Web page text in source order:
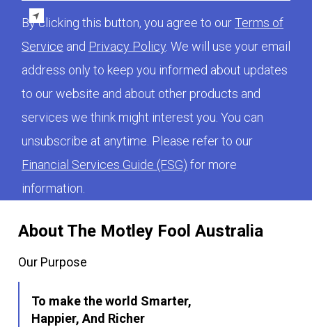
About The Motley Fool Australia
Our Purpose
To make the world Smarter,
Happier, And Richer
By clicking this button, you agree to ourTerms of
Service and Privacy Policy. We will use your email
address only to keep you informed about updates
to our website and about other products and
services we think might interest you. You can
unsubscribe at anytime. Please refer to our
Financial Services Guide (FSG) for more
information.